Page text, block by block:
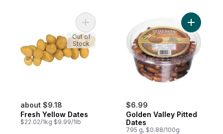
about $9.18
Fresh Yellow Dates
$22.02/1kg $9.99/1lb
Add Fresh Yellow Dates to cart
Out of
Stock
$6.99
Golden Valley Pitted
Dates
795 g, $0.88/100g
Add